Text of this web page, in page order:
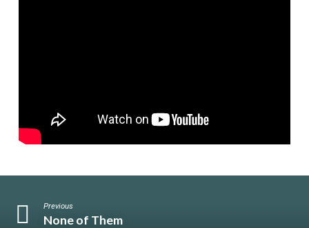
Previous
None of Them